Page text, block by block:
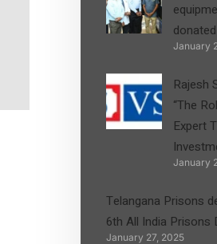
January
Rajesh
“The
Expert
January
Telangana Prisons
6th All India Prisons
January 27, 2025